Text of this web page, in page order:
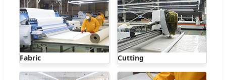
Fabric Cutting